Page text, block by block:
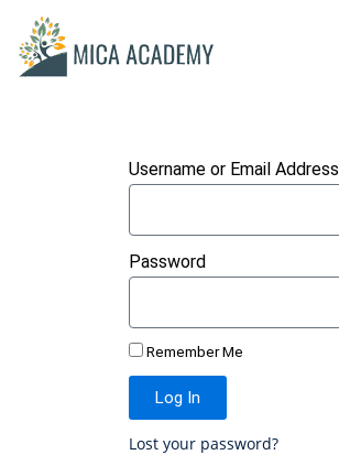
Username or Email Address
Password
Remember Me
Log In
Lost your password?
Sign in
Remember me